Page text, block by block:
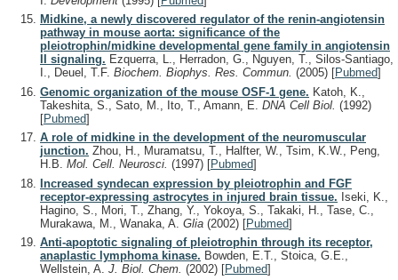
Midkine, a newly discovered regulator of the renin-angiotensin
pathway in mouse aorta: significance of the
pleiotrophin/midkine developmental gene family in angiotensin
II signaling. Ezquerra, L., Herradon, G., Nguyen, T., Silos-Santiago,
I., Deuel, T.F. Biochem. Biophys. Res. Commun. (2005) [Pubmed]
Genomic organization of the mouse OSF-1 gene. Katoh, K.,
Takeshita, S., Sato, M., Ito, T., Amann, E. DNA Cell Biol. (1992)
[Pubmed]
A role of midkine in the development of the neuromuscular
junction. Zhou, H., Muramatsu, T., Halfter, W., Tsim, K.W., Peng,
H.B. Mol. Cell. Neurosci. (1997) [Pubmed]
Increased syndecan expression by pleiotrophin and FGF
receptor-expressing astrocytes in injured brain tissue. Iseki, K.,
Hagino, S., Mori, T., Zhang, Y., Yokoya, S., Takaki, H., Tase, C.,
Murakawa, M., Wanaka, A. Glia (2002) [Pubmed]
Anti-apoptotic signaling of pleiotrophin through its receptor,
anaplastic lymphoma kinase. Bowden, E.T., Stoica, G.E.,
Wellstein, A. J. Biol. Chem. (2002) [Pubmed]